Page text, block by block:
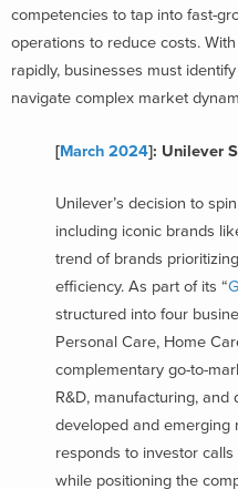
competencies to tap into fast-
operations to reduce costs.
rapidly, businesses must
navigate complex market
[March 2024]: Unilever
Unilever’s decision to
including iconic brands
trend of brands
efficiency. As part of its “
structured into four
Personal Care, Home
complementary go-to-
R&D, manufacturing,
developed and emerging
responds to investor
while positioning the